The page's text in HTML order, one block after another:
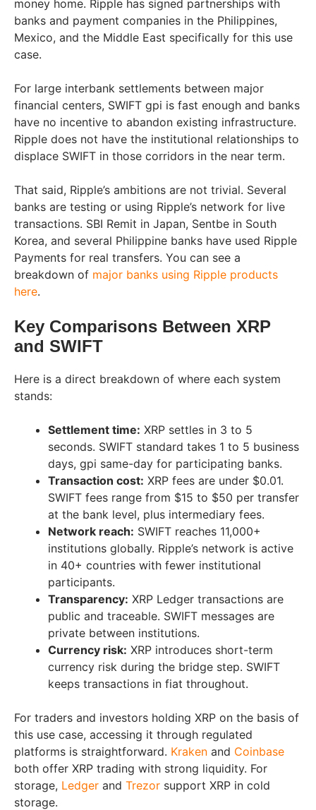
money home. Ripple has signed partnerships with
banks and payment companies in the Philippines,
Mexico, and the Middle East specifically for this use
case.
For large interbank settlements between major
financial centers, SWIFT gpi is fast enough and banks
have no incentive to abandon existing infrastructure.
Ripple does not have the institutional relationships to
displace SWIFT in those corridors in the near term.
That said, Ripple’s ambitions are not trivial. Several
banks are testing or using Ripple’s network for live
transactions. SBI Remit in Japan, Sentbe in South
Korea, and several Philippine banks have used Ripple
Payments for real transfers. You can see a
breakdown of major banks using Ripple products
here.
Key Comparisons Between XRP
and SWIFT
Here is a direct breakdown of where each system
stands:
Settlement time: XRP settles in 3 to 5
seconds. SWIFT standard takes 1 to 5 business
days, gpi same-day for participating banks.
Transaction cost: XRP fees are under $0.01.
SWIFT fees range from $15 to $50 per transfer
at the bank level, plus intermediary fees.
Network reach: SWIFT reaches 11,000+
institutions globally. Ripple’s network is active
in 40+ countries with fewer institutional
participants.
Transparency: XRP Ledger transactions are
public and traceable. SWIFT messages are
private between institutions.
Currency risk: XRP introduces short-term
currency risk during the bridge step. SWIFT
keeps transactions in fiat throughout.
For traders and investors holding XRP on the basis of
this use case, accessing it through regulated
platforms is straightforward. Kraken and Coinbase
both offer XRP trading with strong liquidity. For
storage, Ledger and Trezor support XRP in cold
storage.